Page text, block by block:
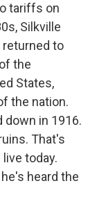
tariffs on
Silkville
returned to
the
States,
the nation.
down in 1916.
That's
today.
heard the